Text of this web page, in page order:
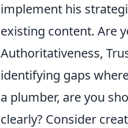
implement his
existing content. Are
Authoritativeness,
identifying gaps
a plumber, are you
clearly? Consider